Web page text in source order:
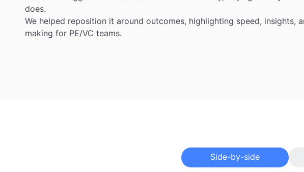
does.
We helped reposition it around outcomes, highlighting speed, insights,
making for PE/VC teams.
Side-by-side